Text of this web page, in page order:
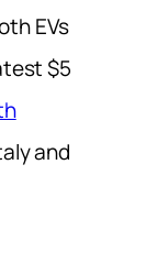
EVs
$5
and